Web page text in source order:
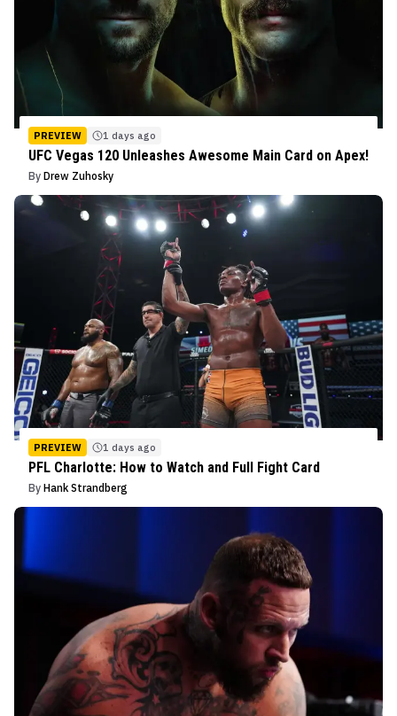
PREVIEW 1 days ago
UFC Vegas 120 Unleashes Awesome Main Card on Apex!
By Drew Zuhosky
PREVIEW 1 days ago
PFL Charlotte: How to Watch and Full Fight Card
By Hank Strandberg